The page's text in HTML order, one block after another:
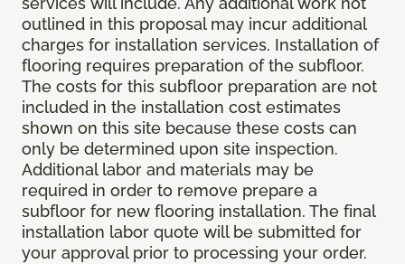
outlined in this proposal may incur additional
charges for installation services. Installation of
flooring requires preparation of the subfloor.
The costs for this subfloor preparation are not
included in the installation cost estimates
shown on this site because these costs can
only be determined upon site inspection.
Additional labor and materials may be
required in order to remove prepare a
subfloor for new flooring installation. The final
installation labor quote will be submitted for
your approval prior to processing your order.